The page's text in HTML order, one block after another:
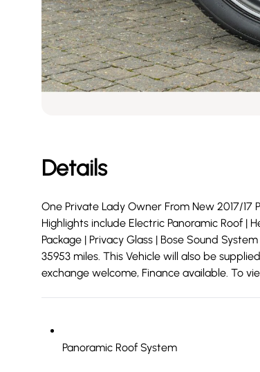
Details
One Private Lady Owner From New 2017/
Highlights include Electric Panoramic Roof |
Package | Privacy Glass | Bose Sound
35953 miles. This Vehicle will also be
exchange welcome, Finance available. To
Panoramic Roof System